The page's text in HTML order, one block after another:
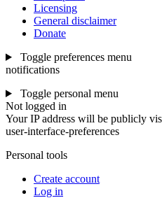
Licensing
General disclaimer
Donate
Toggle preferences menu
notifications
Toggle personal menu
Not logged in
Your IP address will be publicly
user-interface-preferences
Personal tools
Create account
Log in